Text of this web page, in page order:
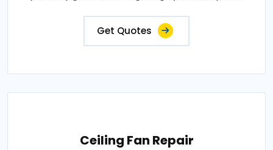
Get Quotes
Ceiling Fan Repair